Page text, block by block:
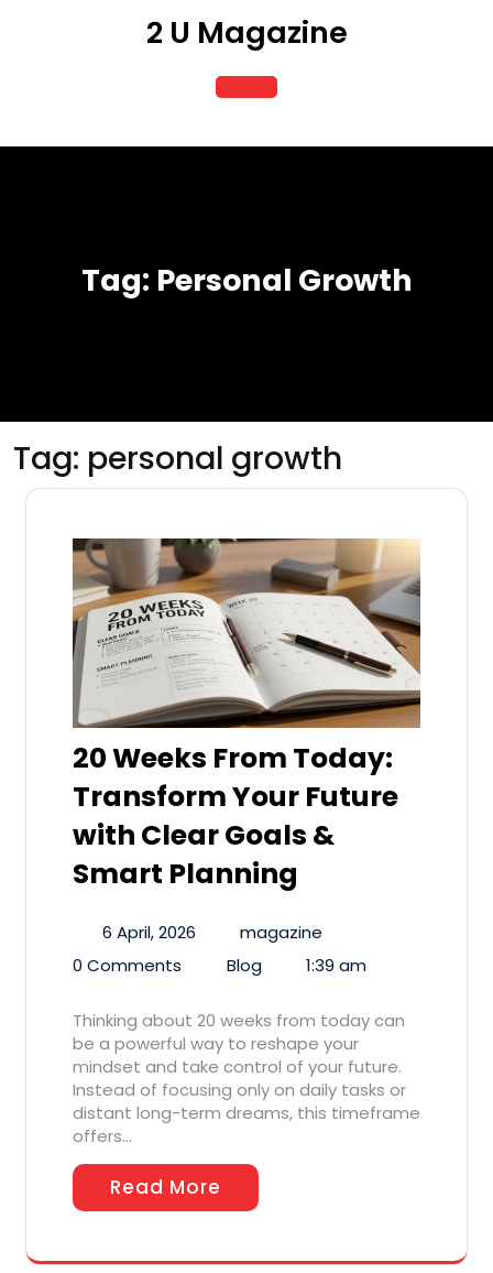
2 U Magazine
Open
Button
Tag: Personal Growth
Tag: personal growth
20 Weeks From Today:
Transform Your Future
with Clear Goals &
Smart Planning
6 April, 2026
magazine
0 Comments
Blog 1:39 am
Thinking about 20 weeks from today can
be a powerful way to reshape your
mindset and take control of your future.
Instead of focusing only on daily tasks or
distant long-term dreams, this timeframe
offers…
Read More